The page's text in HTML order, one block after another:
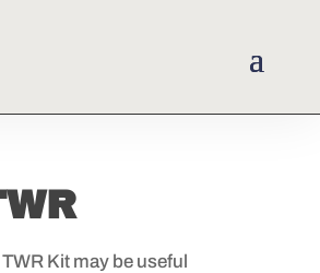
Kit may be useful